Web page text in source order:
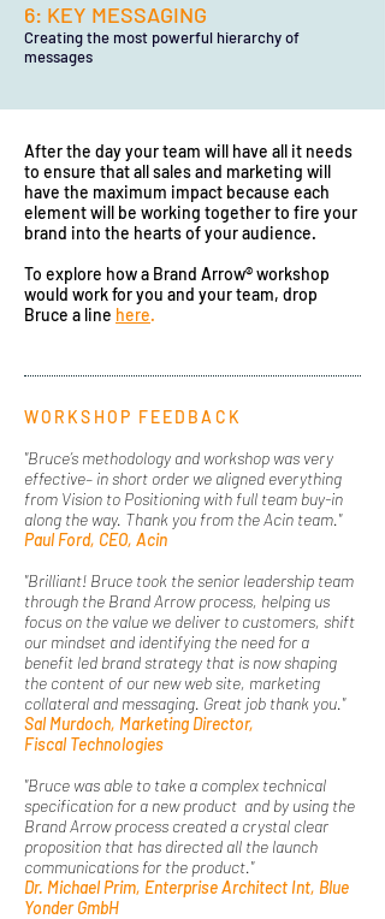
6: KEY MESSAGING
Creating the most powerful hierarchy of
messages
After the day your team will have all it needs
to ensure that all sales and marketing will
have the maximum impact because each
element will be working together to fire your
brand into the hearts of your audience.
To explore how a Brand Arrow® workshop
would work for you and your team, drop
Bruce a line here.
WORKSHOP FEEDBACK
"Bruce’s methodology and workshop was very
effective– in short order we aligned everything
from Vision to Positioning with full team buy-in
along the way. Thank you from the Acin team."
Paul Ford, CEO, Acin
"Brilliant! Bruce took the senior leadership team
through the Brand Arrow process, helping us
focus on the value we deliver to customers, shift
our mindset and identifying the need for a
benefit led brand strategy that is now shaping
the content of our new web site, marketing
collateral and messaging. Great job thank you."
Sal Murdoch, Marketing Director,
FiscalTechnologies
"Bruce was able to take a complex technical
specification for a new product and by using the
Brand Arrow process created a crystal clear
proposition that has directed all the launch
communications for the product."
Dr. Michael Prim, Enterprise Architect Int, Blue
Yonder GmbH